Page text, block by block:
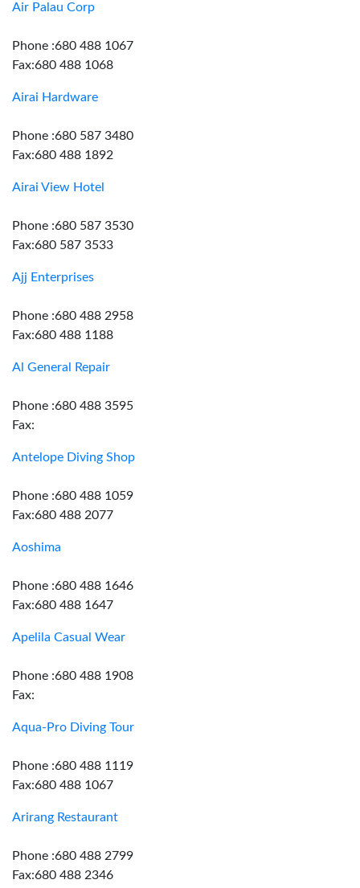
Air Palau Corp
Phone :680 488 1067
Fax:680 488 1068
Airai Hardware
Phone :680 587 3480
Fax:680 488 1892
Airai View Hotel
Phone :680 587 3530
Fax:680 587 3533
Ajj Enterprises
Phone :680 488 2958
Fax:680 488 1188
Al General Repair
Phone :680 488 3595
Fax:
Antelope Diving Shop
Phone :680 488 1059
Fax:680 488 2077
Aoshima
Phone :680 488 1646
Fax:680 488 1647
Apelila Casual Wear
Phone :680 488 1908
Fax:
Aqua-Pro Diving Tour
Phone :680 488 1119
Fax:680 488 1067
Arirang Restaurant
Phone :680 488 2799
Fax:680 488 2346